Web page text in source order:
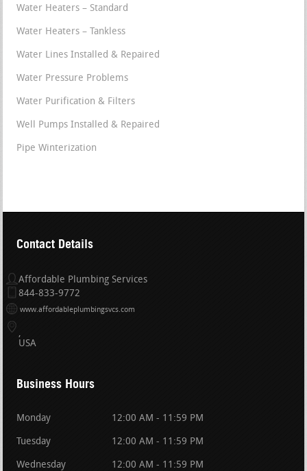
Water Heaters – Standard
Water Heaters – Tankless
Water Lines Installed & Repaired
Water Pressure Problems
Water Purification & Filters
Well Pumps Installed & Repaired
Pipe Winterization
Contact Details
Affordable Plumbing Services
844-833-9772
www.affordableplumbingsvcs.com
USA
Business Hours
Monday 12:00 AM - 11:59 PM
Tuesday 12:00 AM - 11:59 PM
Wednesday 12:00 AM - 11:59 PM